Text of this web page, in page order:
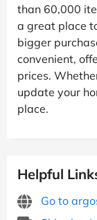
than 60,000
a great place
bigger
convenient,
prices.
update your
place.
Helpful
Go to